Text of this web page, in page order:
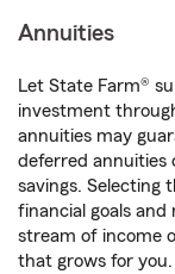
Annuities
Let State Farm®
investment
annuities may
deferred annuities
savings. Selecting
financial goals
stream of income
that grows for